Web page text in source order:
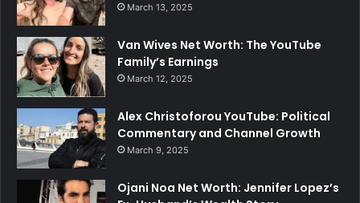
March 13, 2025
Van Wives Net Worth: The YouTube
Family’s Earnings
March 12, 2025
Alex Christoforou YouTube: Political
Commentary and Channel Growth
March 9, 2025
Ojani Noa Net Worth: Jennifer Lopez’s